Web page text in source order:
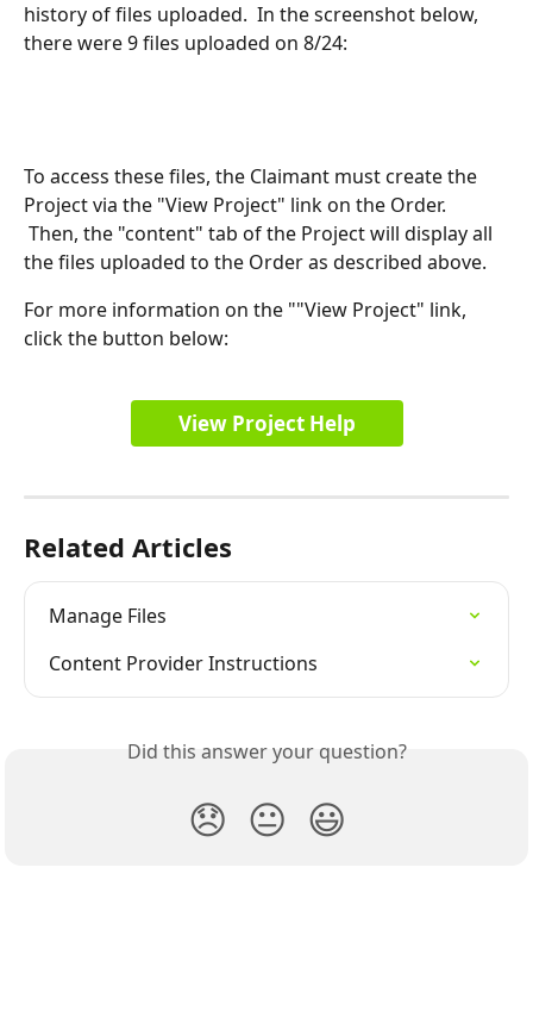
history of files uploaded.  In the screenshot below,
there were 9 files uploaded on 8/24:
To access these files, the Claimant must create the
Project via the "View Project" link on the Order.
Then, the "content" tab of the Project will display all
the files uploaded to the Order as described above.
For more information on the ""View Project" link,
click the button below:
View Project Help
Related Articles
Manage Files
Content Provider Instructions
Did this answer your question?
😞 😐 😃